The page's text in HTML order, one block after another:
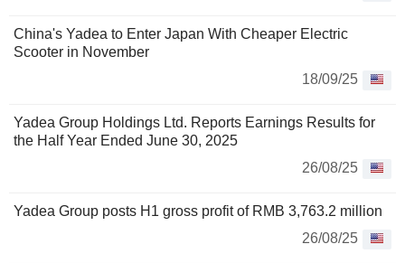
China's Yadea to Enter Japan With Cheaper Electric
Scooter in November
18/09/25
Yadea Group Holdings Ltd. Reports Earnings Results for
the Half Year Ended June 30, 2025
26/08/25
Yadea Group posts H1 gross profit of RMB 3,763.2 million
26/08/25